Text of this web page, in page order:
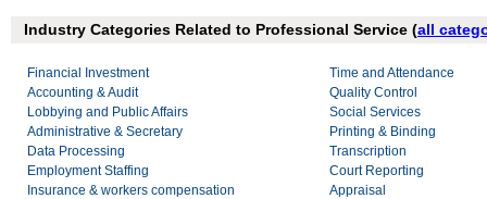
Industry Categories Related to Professional Service (all
Financial Investment
Accounting & Audit
Lobbying and Public Affairs
Administrative & Secretary
Data Processing
Employment Staffing
Insurance & workers compensation
Time and Attendance
Quality Control
Social Services
Printing & Binding
Transcription
Court Reporting
Appraisal